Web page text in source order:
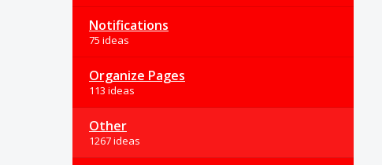
Notifications
75 ideas
Organize Pages
113 ideas
Other
1267 ideas